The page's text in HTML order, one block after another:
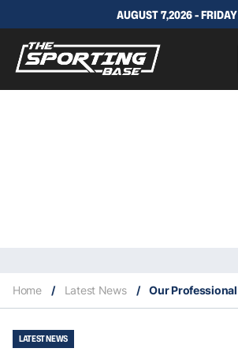
AUGUST 7,2026 - FRIDAY
Home / Latest News /
LATEST NEWS